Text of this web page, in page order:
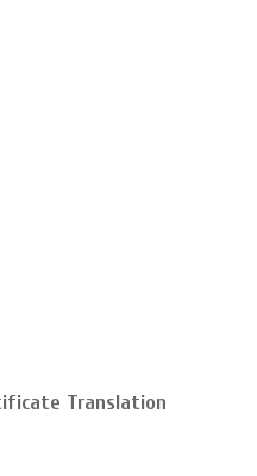
Translation